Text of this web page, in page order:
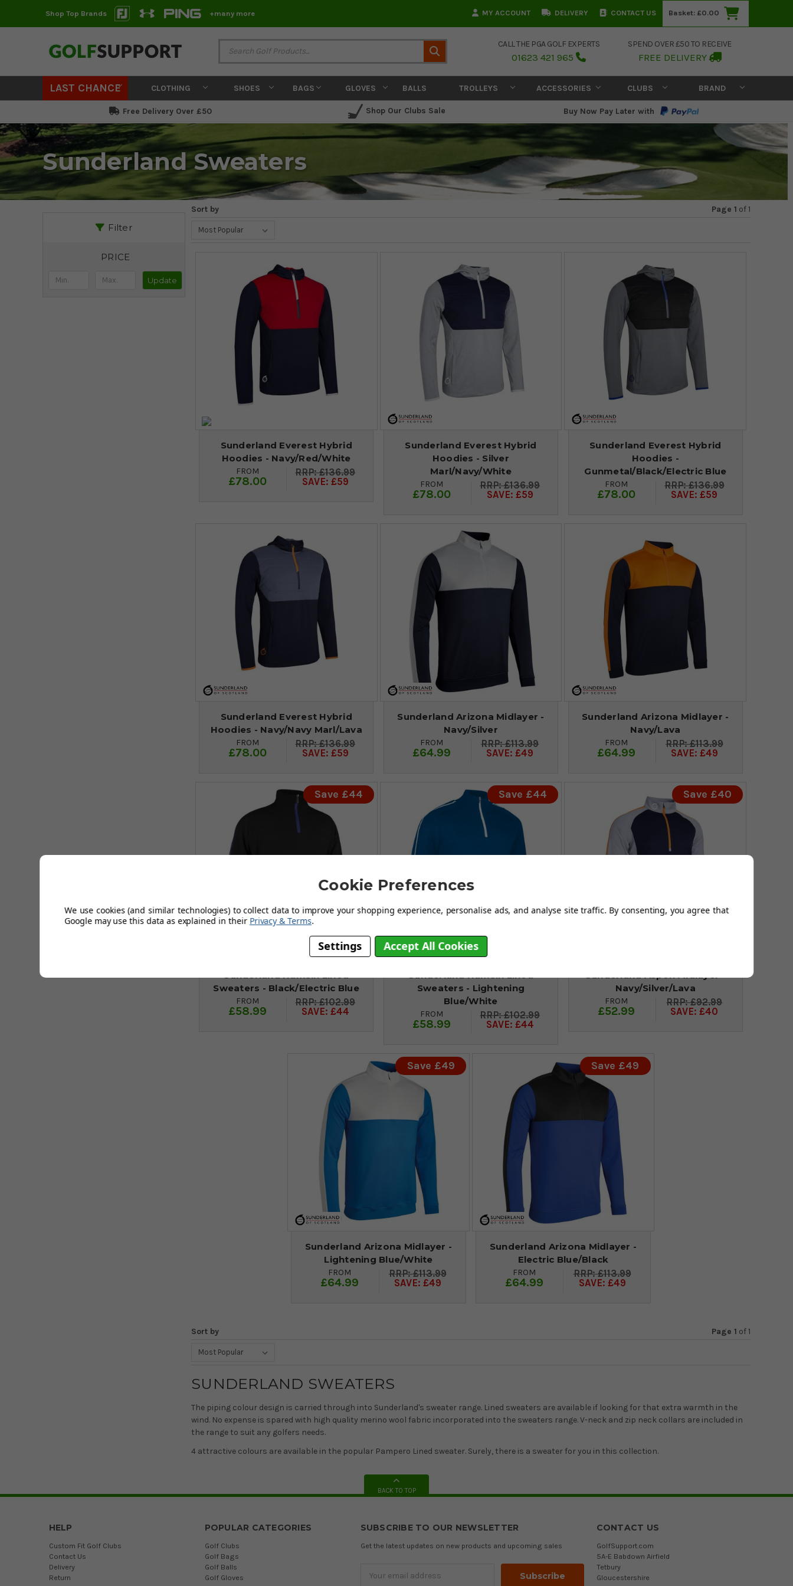
Shop Top Brands +many more MY ACCOUNT DELIVERY CONTACT US Basket: £0.00
CALL THE PGA GOLF EXPERTS
01623 421 965
SPEND OVER £50 TO RECEIVE
FREE DELIVERY
LAST CHANCE CLOTHING SHOES BAGS GLOVES BALLS TROLLEYS ACCESSORIES CLUBS BRAND
Free Delivery Over £50 Shop Our Clubs Sale Buy Now Pay Later with
Sunderland Sweaters
Filter
PRICE
Update
Sort by Page 1 of1
Sunderland Everest Hybrid
Hoodies - Navy/Red/White
FROM
£78.00
£136.99
SAVE: £59
Sunderland Everest Hybrid
Hoodies - Silver
Marl/Navy/White
FROM
£78.00
£136.99
SAVE: £59
Sunderland Everest Hybrid
Hoodies -
Gunmetal/Black/Electric Blue
FROM
£78.00
£136.99
SAVE: £59
Sunderland Everest Hybrid
Hoodies - Navy/Navy Marl/Lava
FROM
£78.00
£136.99
SAVE: £59
Sunderland Arizona Midlayer -
Navy/Silver
FROM
£64.99
£113.99
SAVE: £49
Sunderland Arizona Midlayer -
Navy/Lava
FROM
£64.99
£113.99
SAVE: £49
Save £44
Sunderland Hamsin Lined
Sweaters - Black/Electric Blue
FROM
£58.99
£102.99
SAVE: £44
Save £44
Sunderland Hamsin Lined
Sweaters - Lightening
Blue/White
FROM
£58.99
£102.99
SAVE: £44
Save £40
Sunderland Aspen Midlayer -
Navy/Silver/Lava
FROM
£52.99
£92.99
SAVE: £40
Save £49
Sunderland Arizona Midlayer -
Lightening Blue/White
FROM
£64.99
£113.99
SAVE: £49
Save £49
Sunderland Arizona Midlayer -
Electric Blue/Black
FROM
£64.99
£113.99
SAVE: £49
Sort by Page 1 of1
SUNDERLAND SWEATERS
The piping colour design is carried through into Sunderland's sweater range. Lined sweaters are available if looking for that extra warmth in the
wind. No expense is spared with high quality merino wool fabric incorporated into the sweaters range. V-neck and zip neck collars are included in
the range to suit any golfers needs.
4 attractive colours are available in the popular Pampero Lined sweater. Surely, there is a sweater for you in this collection.
BACK TO TOP
HELP
Custom Fit Golf Clubs
Contact Us
Delivery
Return
POPULAR CATEGORIES
Golf Clubs
Golf Bags
Golf Balls
Golf Gloves
SUBSCRIBE TO OUR NEWSLETTER
Get the latest updates on new products and upcoming sales
CONTACT US
GolfSupport.com
5A-E Babdown Airfield
Tetbury
Gloucestershire
Cookie Preferences
We use cookies (and similar technologies) to collect data to improve your shopping experience, personalise ads, and analyse site traffic. By consenting, you agree that
Google may use this data as explained in their Privacy & Terms.
Settings Accept All Cookies